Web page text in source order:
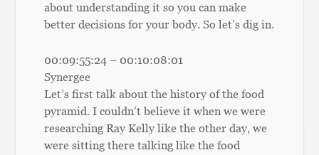
about understanding it so you can make
better decisions for your body. So let’s dig in.
00:09:55:24 – 00:10:08:01
Synergee
Let’s first talk about the history of the food
pyramid. I couldn’t believe it when we were
researching Ray Kelly like the other day, we
were sitting there talking like the food